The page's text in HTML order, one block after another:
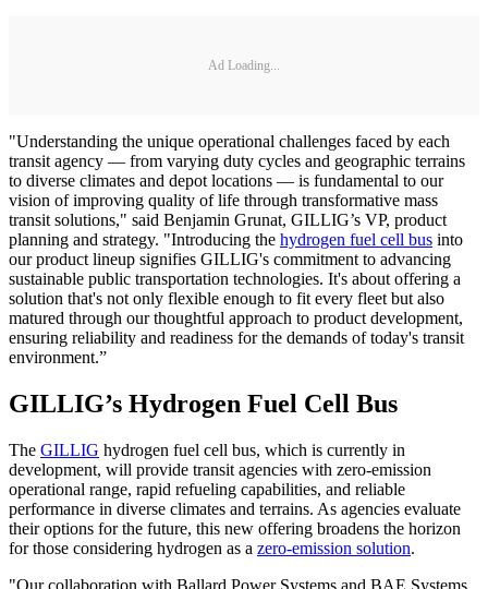
Ad Loading...
"Understanding the unique operational challenges faced by each
transit agency — from varying duty cycles and geographic terrains
to diverse climates and depot locations — is fundamental to our
vision of improving quality of life through transformative mass
transit solutions," said Benjamin Grunat, GILLIG’s VP, product
planning and strategy. "Introducing the hydrogen fuel cell bus into
our product lineup signifies GILLIG's commitment to advancing
sustainable public transportation technologies. It's about offering a
solution that's not only flexible enough to fit every fleet but also
matured through our thoughtful approach to product development,
ensuring reliability and readiness for the demands of today's transit
environment.”
GILLIG’s Hydrogen Fuel Cell Bus
The GILLIG hydrogen fuel cell bus, which is currently in
development, will provide transit agencies with zero-emission
operational range, rapid refueling capabilities, and reliable
performance in diverse climates and terrains. As agencies evaluate
their options for the future, this new offering broadens the horizon
for those considering hydrogen as a zero-emission solution.